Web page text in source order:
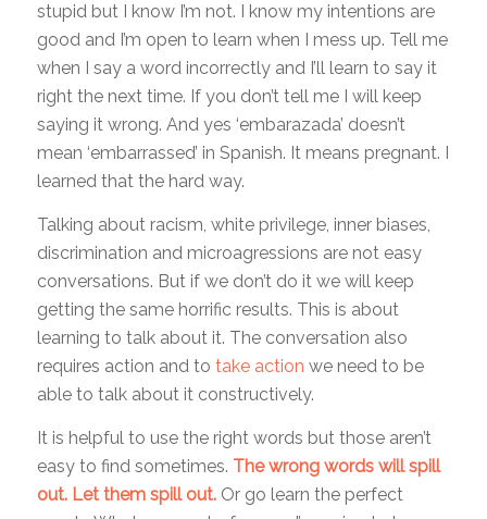
stupid but I know I’m not. I know my intentions are
good and I’m open to learn when I mess up. Tell me
when I say a word incorrectly and I’ll learn to say it
right the next time. If you don’t tell me I will keep
saying it wrong. And yes ‘embarazada’ doesn’t
mean ‘embarrassed’ in Spanish. It means pregnant. I
learned that the hard way.
Talking about racism, white privilege, inner biases,
discrimination and microagressions are not easy
conversations. But if we don’t do it we will keep
getting the same horrific results. This is about
learning to talk about it. The conversation also
requires action and to take action we need to be
able to talk about it constructively.
It is helpful to use the right words but those aren’t
easy to find sometimes. The wrong words will spill
out. Let them spill out.Or go learn the perfect